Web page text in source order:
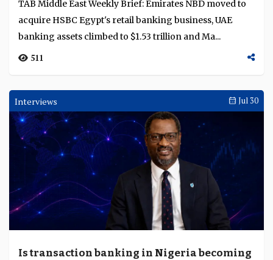
TAB Middle East Weekly Brief: Emirates NBD moved to
acquire HSBC Egypt's retail banking business, UAE
banking assets climbed to $1.53 trillion and Ma...
511
Interviews Jul 30
Is transaction banking in Nigeria becoming